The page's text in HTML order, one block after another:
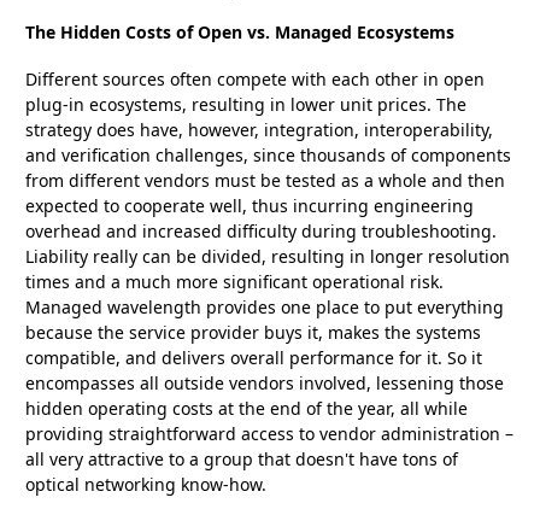
The Hidden Costs of Open vs. Managed Ecosystems
Different sources often compete with each other in open
plug-in ecosystems, resulting in lower unit prices. The
strategy does have, however, integration, interoperability,
and verification challenges, since thousands of components
from different vendors must be tested as a whole and then
expected to cooperate well, thus incurring engineering
overhead and increased difficulty during troubleshooting.
Liability really can be divided, resulting in longer resolution
times and a much more significant operational risk.
Managed wavelength provides one place to put everything
because the service provider buys it, makes the systems
compatible, and delivers overall performance for it. So it
encompasses all outside vendors involved, lessening those
hidden operating costs at the end of the year, all while
providing straightforward access to vendor administration –
all very attractive to a group that doesn't have tons of
optical networking know-how.